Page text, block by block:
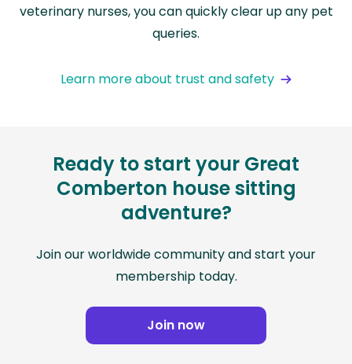
veterinary nurses, you can quickly clear up any pet
queries.
Learn more about trust and safety
Ready to start your Great
Comberton house sitting
adventure?
Join our worldwide community and start your
membership today.
Join now